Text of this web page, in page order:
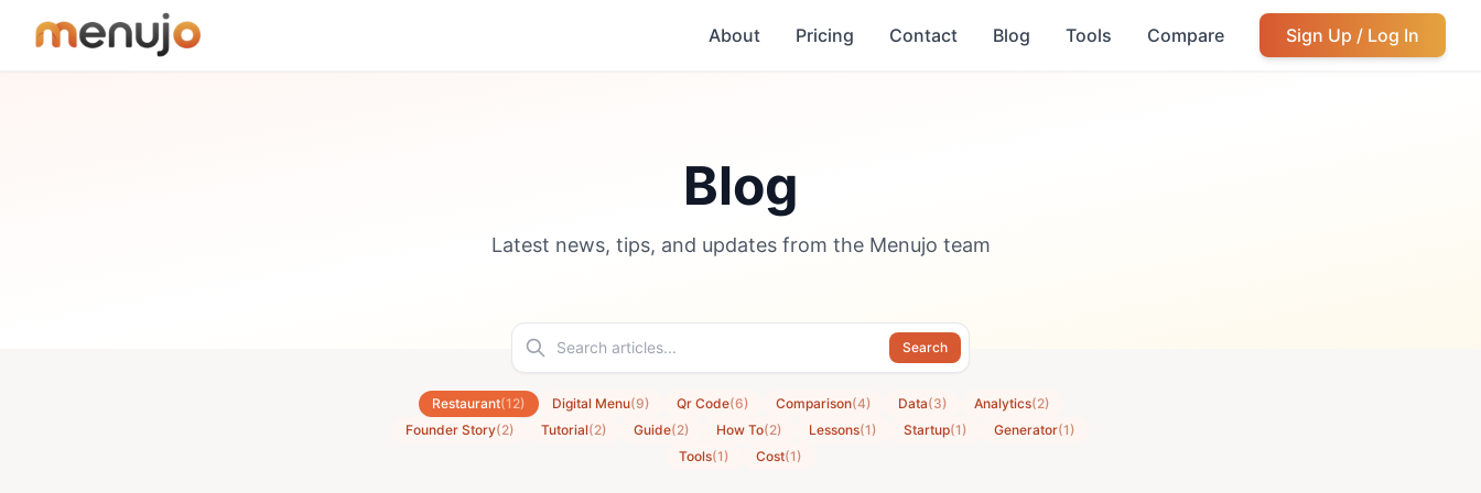
About
Pricing Contact Blog Tools Compare Sign Up / Log In
Blog
Latest news, tips, and updates from the Menujo team
Search
Restaurant(12) Digital Menu(9) Qr Code(6) Comparison(4) Data(3) Analytics(2)
Founder Story(2) Tutorial(2) Guide(2) How To(2) Lessons(1) Startup(1) Generator(1)
Tools(1) Cost(1)